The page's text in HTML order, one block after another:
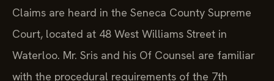
Claims are heard in the Seneca County Supreme
Court, located at 48 West Williams Street in
Waterloo. Mr. Sris and his Of Counsel are familiar
with the procedural requirements of the 7th